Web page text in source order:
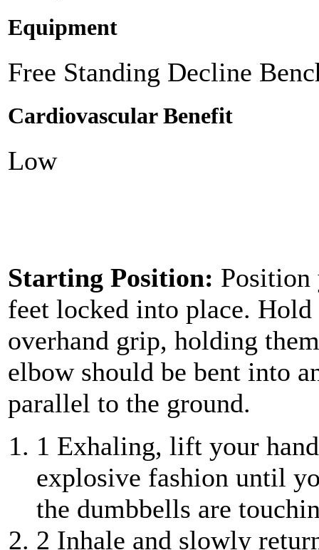
Equipment
Free Standing Decline
Cardiovascular Benefit
Low
Starting Position: Position
feet locked into place.
overhand grip, holding
elbow should be bent into
parallel to the ground.
1 Exhaling, lift your
explosive fashion until
the dumbbells are
2 Inhale and slowly